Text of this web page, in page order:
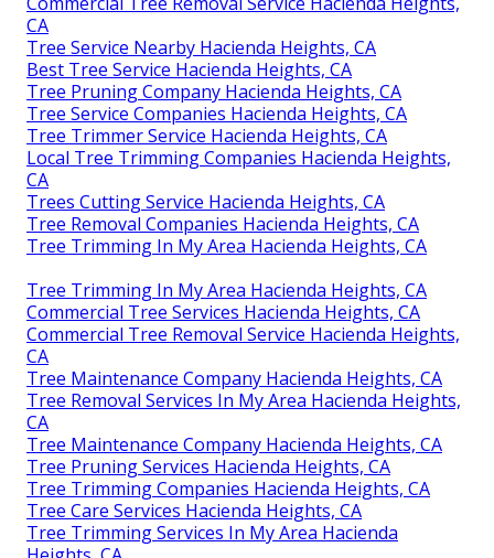
CA
Tree Service Nearby Hacienda Heights, CA
Best Tree Service Hacienda Heights, CA
Tree Pruning Company Hacienda Heights, CA
Tree Service Companies Hacienda Heights, CA
Tree Trimmer Service Hacienda Heights, CA
Local Tree Trimming Companies Hacienda Heights,
CA
Trees Cutting Service Hacienda Heights, CA
Tree Removal Companies Hacienda Heights, CA
Tree Trimming In My Area Hacienda Heights, CA
Tree Trimming In My Area Hacienda Heights, CA
Commercial Tree Services Hacienda Heights, CA
Commercial Tree Removal Service Hacienda Heights,
CA
Tree Maintenance Company Hacienda Heights, CA
Tree Removal Services In My Area Hacienda Heights,
CA
Tree Maintenance Company Hacienda Heights, CA
Tree Pruning Services Hacienda Heights, CA
Tree Trimming Companies Hacienda Heights, CA
Tree Care Services Hacienda Heights, CA
Tree Trimming Services In My Area Hacienda